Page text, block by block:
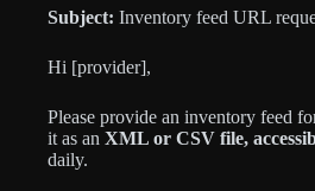
Subject: Inventory feed URL
Hi [provider],
Please provide an inventory feed
it as an XML or CSV file,
daily.